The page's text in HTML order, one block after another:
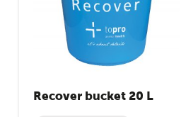
Recover bucket 20 L